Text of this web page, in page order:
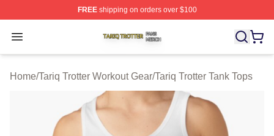
FREEshipping on orders over $100
Open menu
Tariq Trotter Shop ⚡️ Officially Licensed Tariq Trotter
Home/Tariq Trotter Workout Gear/Tariq Trotter Tank Tops